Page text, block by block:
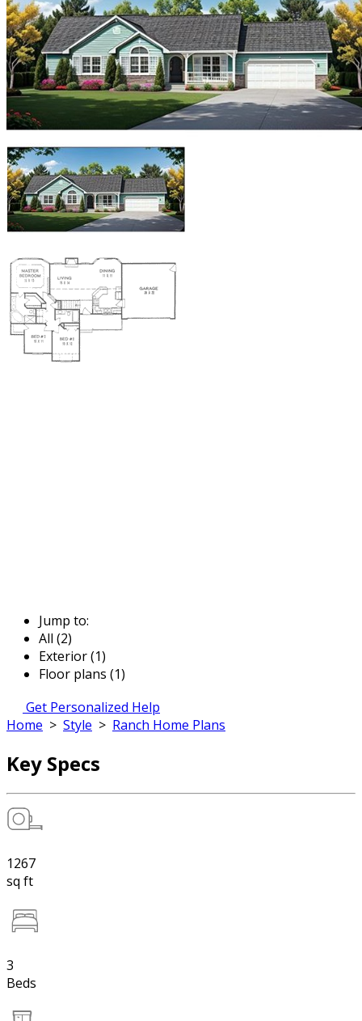
Jump to:
All (2)
Exterior (1)
Floor plans (1)
Get Personalized Help
Home > Style > Ranch Home Plans
Key Specs
1267
sq ft
3
Beds